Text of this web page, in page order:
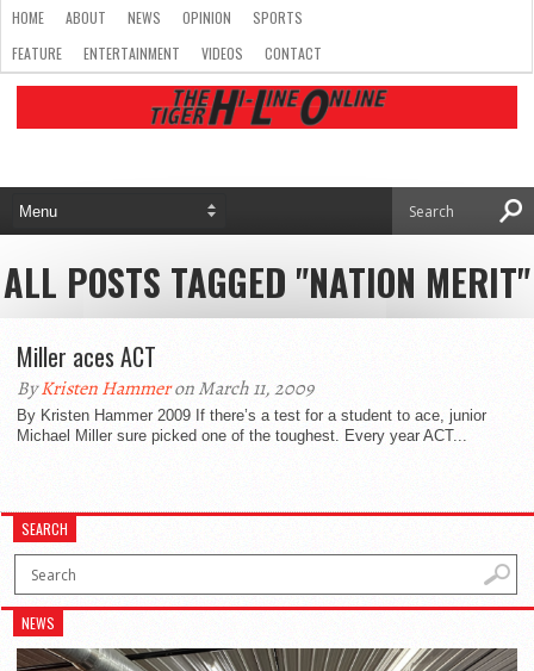
HOME ABOUT NEWS OPINION
SPORTS
FEATURE
ENTERTAINMENT VIDEOS CONTACT
ALL POSTS TAGGED "NATION MERIT"
Miller aces ACT
ByKristen Hammeron March 11, 2009
By Kristen Hammer 2009 If there’s a test for a student to ace, junior
Michael Miller sure picked one of the toughest. Every year ACT...
SEARCH
NEWS